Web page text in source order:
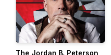
The Jordan B. Peterson